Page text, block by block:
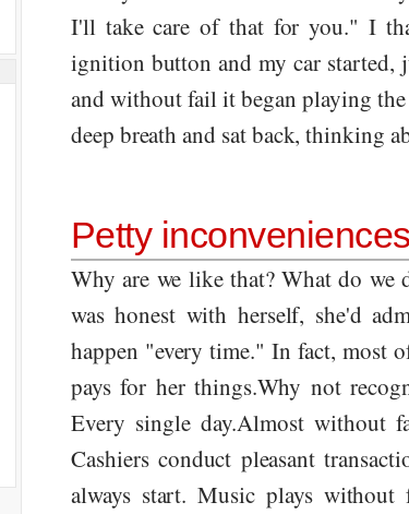
I'll take care of that for you." I
ignition button and my car started,
and without fail it began playing
deep breath and sat back, thinking
Petty inconveniences
Why are we like that? What do we
was honest with herself, she'd
happen "every time." In fact, most
pays for her things.Why not
Every single day.Almost without
Cashiers conduct pleasant
always start. Music plays without